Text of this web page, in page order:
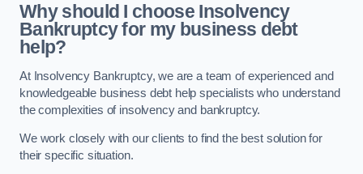
Why should I choose Insolvency
Bankruptcy for my business debt
help?
At Insolvency Bankruptcy, we are a team of experienced and
knowledgeable business debt help specialists who understand
the complexities of insolvency and bankruptcy.
We work closely with our clients to find the best solution for
their specific situation.